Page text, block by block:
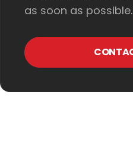
as soon as possible.